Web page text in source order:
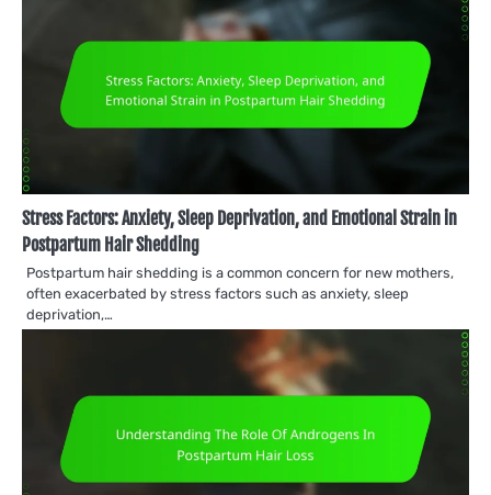
Stress Factors: Anxiety, Sleep Deprivation, and Emotional Strain in
Postpartum Hair Shedding
Postpartum hair shedding is a common concern for new mothers,
often exacerbated by stress factors such as anxiety, sleep
deprivation,…